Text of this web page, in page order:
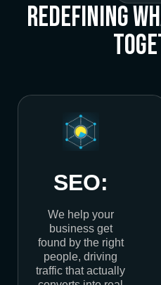
Redefining
SEO:
We help your
business get
found by the right
people, driving
traffic that actually